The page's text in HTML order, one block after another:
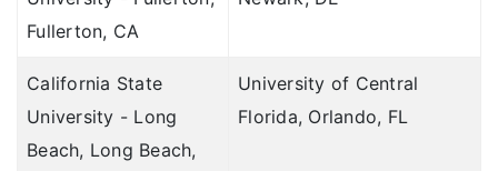
Fullerton, CA
California State
University - Long
Beach, Long Beach,
University of Central
Florida, Orlando, FL